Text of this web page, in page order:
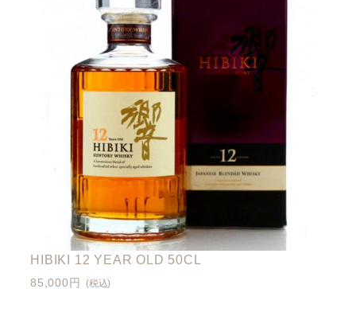
HIBIKI 12 YEAR OLD 50CL
85,000円 (税込)